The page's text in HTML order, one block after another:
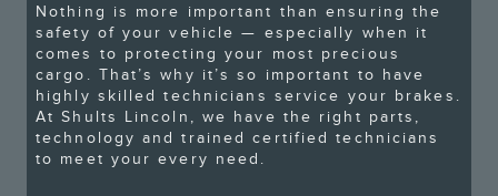
Nothing is more important than ensuring the
safety of your vehicle — especially when it
comes to protecting your most precious
cargo. That’s why it’s so important to have
highly skilled technicians service your brakes.
At Shults Lincoln, we have the right parts,
technology and trained certified technicians
to meet your every need.